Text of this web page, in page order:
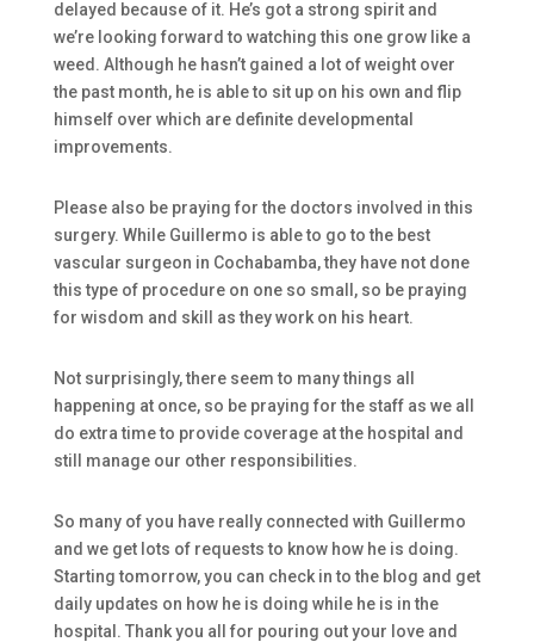
delayed because of it. He’s got a strong spirit and
we’re looking forward to watching this one grow like a
weed. Although he hasn’t gained a lot of weight over
the past month, he is able to sit up on his own and flip
himself over which are definite developmental
improvements.
Please also be praying for the doctors involved in this
surgery. While Guillermo is able to go to the best
vascular surgeon in Cochabamba, they have not done
this type of procedure on one so small, so be praying
for wisdom and skill as they work on his heart.
Not surprisingly, there seem to many things all
happening at once, so be praying for the staff as we all
do extra time to provide coverage at the hospital and
still manage our other responsibilities.
So many of you have really connected with Guillermo
and we get lots of requests to know how he is doing.
Starting tomorrow, you can check in to the blog and get
daily updates on how he is doing while he is in the
hospital. Thank you all for pouring out your love and